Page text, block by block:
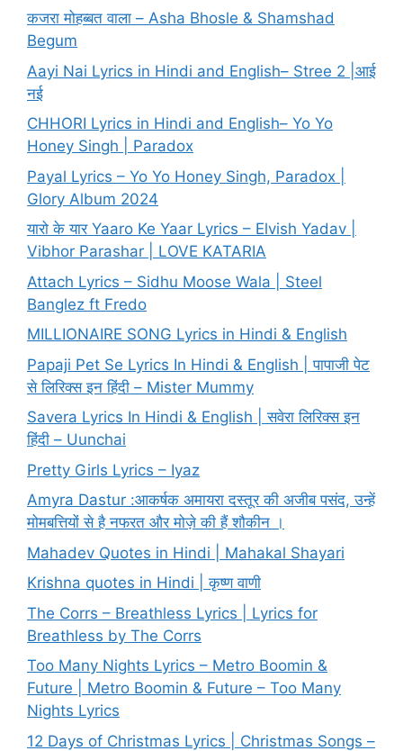
कजरा मोहब्बत वाला – Asha Bhosle & Shamshad
Begum
Aayi Nai Lyrics in Hindi and English– Stree 2 |आई
नई
CHHORI Lyrics in Hindi and English– Yo Yo
Honey Singh | Paradox
Payal Lyrics – Yo Yo Honey Singh, Paradox |
Glory Album 2024
यारो के यार Yaaro Ke Yaar Lyrics – Elvish Yadav |
Vibhor Parashar | LOVE KATARIA
Attach Lyrics – Sidhu Moose Wala | Steel
Banglez ft Fredo
MILLIONAIRE SONG Lyrics in Hindi & English
Papaji Pet Se Lyrics In Hindi & English | पापाजी पेट
से लिरिक्स इन हिंदी – Mister Mummy
Savera Lyrics In Hindi & English | सवेरा लिरिक्स इन
हिंदी – Uunchai
Pretty Girls Lyrics – Iyaz
Amyra Dastur :आकर्षक अमायरा दस्तूर की अजीब पसंद, उन्हें
मोमबत्तियों से है नफरत और मोज़े की हैं शौकीन ।
Mahadev Quotes in Hindi | Mahakal Shayari
Krishna quotes in Hindi | कृष्ण वाणी
The Corrs – Breathless Lyrics | Lyrics for
Breathless by The Corrs
Too Many Nights Lyrics – Metro Boomin &
Future | Metro Boomin & Future – Too Many
Nights Lyrics
12 Days of Christmas Lyrics | Christmas Songs –